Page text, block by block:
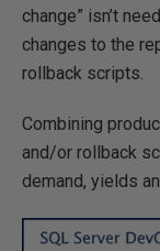
change” isn’t
changes to the
rollback scripts.
Combining
and/or rollback
demand, yields